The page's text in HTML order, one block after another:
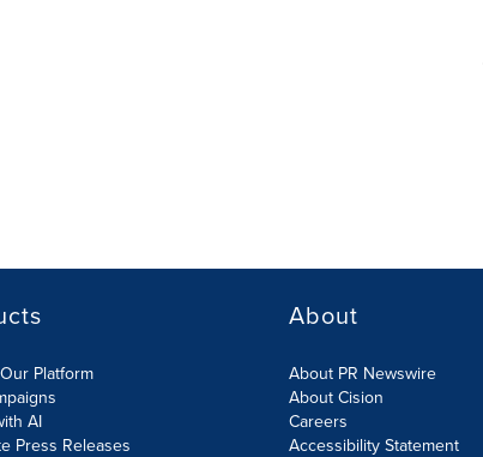
Platform
AI
Press Releases
About
About PR Newswire
About Cision
Careers
Accessibility Statement